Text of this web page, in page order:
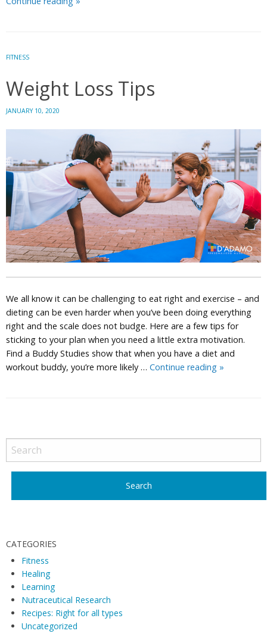
Cleanse
the
FITNESS
Weight Loss Tips
JANUARY 10, 2020
We all know it can be challenging to eat right and exercise – and
dieting can be even harder when you’ve been doing everything
right and the scale does not budge. Here are a few tips for
sticking to your plan when you need a little extra motivation.
Find a Buddy Studies show that when you have a diet and
workout buddy, you’re more likely … Continue reading Weight
»
o
s
i
g
a
o
CATEGORIES
Fitness
Healing
Learning
Nutraceutical Research
Recipes: Right for all types
Uncategorized